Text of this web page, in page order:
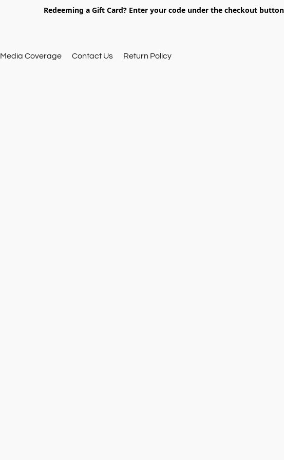
Redeeming a Gift Card? Enter your code under the checkout
Media Coverage Contact Us Return Policy